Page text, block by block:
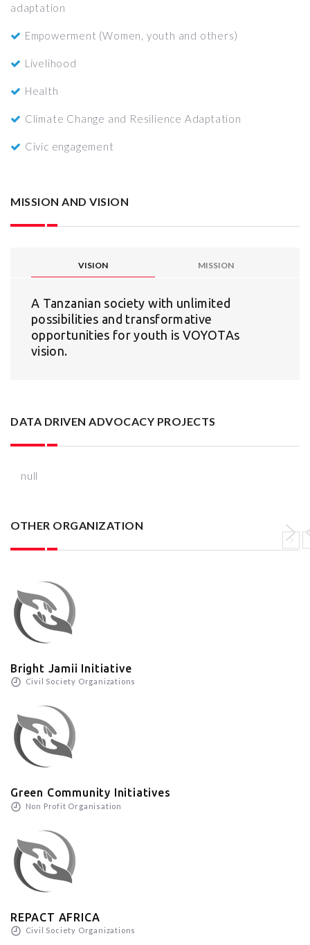
adaptation
Empowerment (Women, youth and others)
Livelihood
Health
Climate Change and Resilience Adaptation
Civic engagement
MISSION AND VISION
VISION MISSION
A Tanzanian society with unlimited
possibilities and transformative
opportunities for youth is VOYOTAs
vision.
DATA DRIVEN ADVOCACY PROJECTS
null
OTHER ORGANIZATION
Bright Jamii Initiative
Civil Society Organizations
Green Community Initiatives
Non Profit Organisation
REPACT AFRICA
Civil Society Organizations